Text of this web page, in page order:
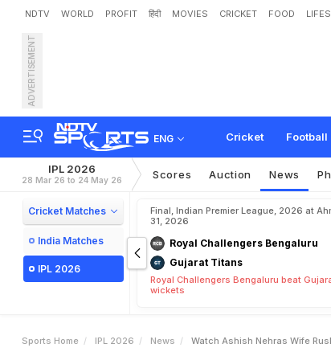
NDTV WORLD PROFIT हिंदी MOVIES CRICKET FOOD
ADVERTISEMENT
ENG Cricket Football
Watch: Ashish
IPL 2026
28 Mar 26 to 24 May 26 Scores Auction News
Cricket Matches
India Matches
IPL 2026
Final, Indian Premier League, 2026 at
31, 2026
Royal Challengers Bengaluru
Gujarat Titans
Royal Challengers Bengaluru beat
wickets
Sports Home IPL 2026 News Watch Ashish Nehras Wife